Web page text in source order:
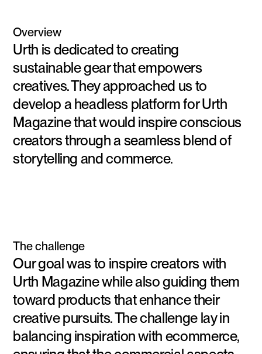
Overview
Urth is dedicated to creating
sustainable gear that empowers
creatives. They approached us to
develop a headless platform for Urth
Magazine that would inspire conscious
creators through a seamless blend of
storytelling and commerce.
The challenge
Our goal was to inspire creators with
Urth Magazine while also guiding them
toward products that enhance their
creative pursuits. The challenge lay in
balancing inspiration with ecommerce,